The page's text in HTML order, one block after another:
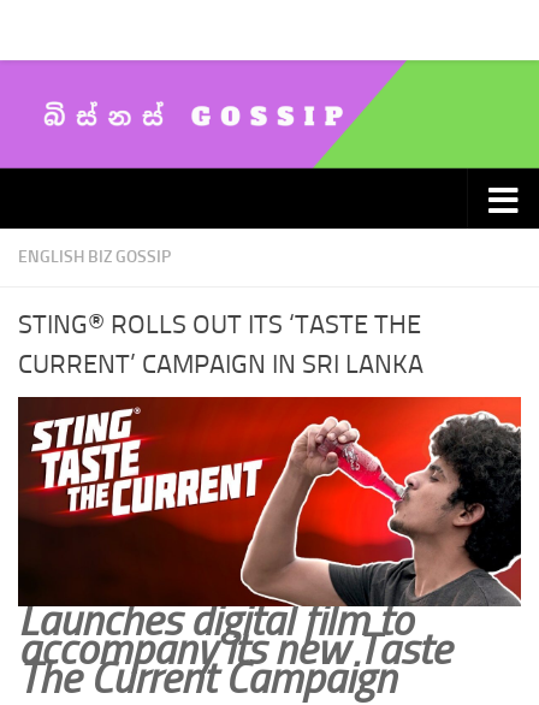
ENGLISH BIZ GOSSIP
STING® ROLLS OUT ITS ‘TASTE THE
CURRENT’ CAMPAIGN IN SRI LANKA
Launches digital film to
accompany its new Taste
The Current Campaign